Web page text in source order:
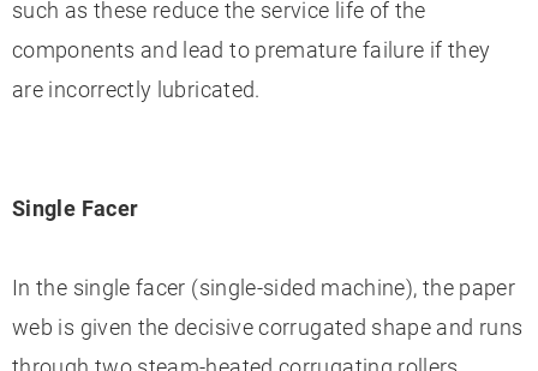
such as these reduce the service life of the
components and lead to premature failure if they
are incorrectly lubricated.
Single Facer
In the single facer (single-sided machine), the paper
web is given the decisive corrugated shape and runs